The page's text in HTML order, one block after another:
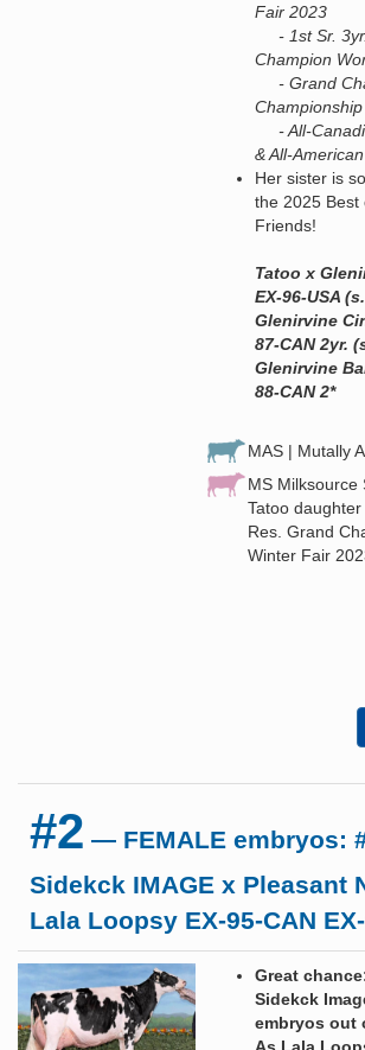
Fair 2023
- 1st Sr.
Champion
- Grand
- All-
& All-
Her sister is
the 2025 Best
Friends!
Tatoo x
EX-96-USA
Glenirvine
87-CAN 2yr.
Glenirvine
88-CAN 2*
MAS | Mutally
MS Milksource
Tatoo
Res. Grand
Winter Fair
#2 — FEMALE embryos:
Sidekck IMAGE x Pleasant
Lala Loopsy EX-95-CAN
Great
Sidekck
embryos out
As Lala